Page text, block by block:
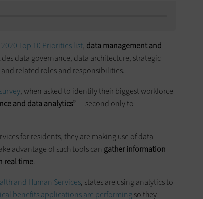
2020 Top 10 Priorities list, data management and
data governance, data architecture, strategic
related roles and responsibilities.
, when asked to identify their biggest workforce
and data analytics”— second only to
for residents, they are making use of data
advantage of such tools can gather information
real time.
and Human Services, states are using analytics to
benefits applicationsare performing so they